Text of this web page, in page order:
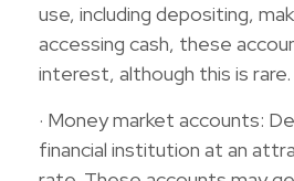
use, including depositing,
accessing cash, these
interest, although this is rare.
· Money market accounts:
financial institution at an